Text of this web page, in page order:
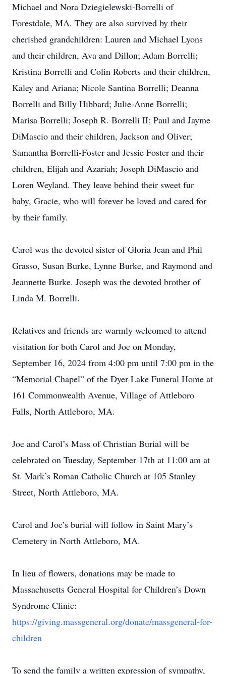
Michael and Nora Dziegielewski-Borrelli of
Forestdale, MA. They are also survived by their
cherished grandchildren: Lauren and Michael Lyons
and their children, Ava and Dillon; Adam Borrelli;
Kristina Borrelli and Colin Roberts and their children,
Kaley and Ariana; Nicole Santina Borrelli; Deanna
Borrelli and Billy Hibbard; Julie-Anne Borrelli;
Marisa Borrelli; Joseph R. Borrelli II; Paul and Jayme
DiMascio and their children, Jackson and Oliver;
Samantha Borrelli-Foster and Jessie Foster and their
children, Elijah and Azariah; Joseph DiMascio and
Loren Weyland. They leave behind their sweet fur
baby, Gracie, who will forever be loved and cared for
by their family.
Carol was the devoted sister of Gloria Jean and Phil
Grasso, Susan Burke, Lynne Burke, and Raymond and
Jeannette Burke. Joseph was the devoted brother of
Linda M. Borrelli.
Relatives and friends are warmly welcomed to attend
visitation for both Carol and Joe on Monday,
September 16, 2024 from 4:00 pm until 7:00 pm in the
“Memorial Chapel” of the Dyer-Lake Funeral Home at
161 Commonwealth Avenue, Village of Attleboro
Falls, North Attleboro, MA.
Joe and Carol’s Mass of Christian Burial will be
celebrated on Tuesday, September 17th at 11:00 am at
St. Mark’s Roman Catholic Church at 105 Stanley
Street, North Attleboro, MA.
Carol and Joe’s burial will follow in Saint Mary’s
Cemetery in North Attleboro, MA.
In lieu of flowers, donations may be made to
Massachusetts General Hospital for Children’s Down
Syndrome Clinic:
https://giving.massgeneral.org/donate/massgeneral-for-
children
To send the family a written expression of sympathy,